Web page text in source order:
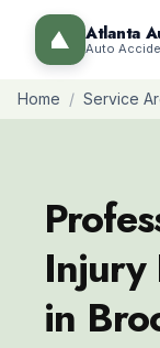
Atlanta
Auto
Home / Service
Injury
in